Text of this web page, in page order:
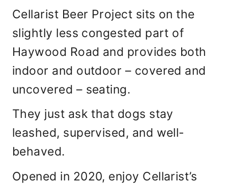
Cellarist Beer Project sits on the
slightly less congested part of
Haywood Road and provides both
indoor and outdoor – covered and
uncovered – seating.
They just ask that dogs stay
leashed, supervised, and well-
behaved.
Opened in 2020, enjoy Cellarist’s